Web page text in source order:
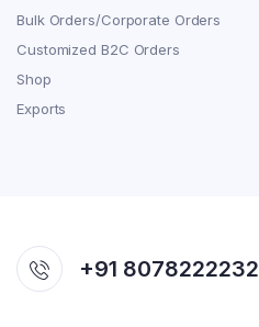
Bulk Orders/Corporate Orders
Customized B2C Orders
Shop
Exports
+91 8078222232